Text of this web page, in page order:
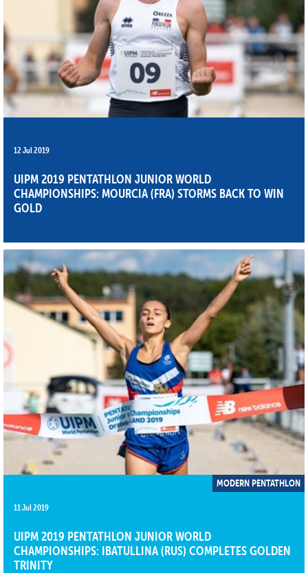
12 Jul 2019
UIPM 2019 PENTATHLON JUNIOR WORLD
CHAMPIONSHIPS: MOURCIA (FRA) STORMS BACK TO WIN
GOLD
MODERN PENTATHLON
11 Jul 2019
UIPM 2019 PENTATHLON JUNIOR WORLD
CHAMPIONSHIPS: IBATULLINA (RUS) COMPLETES GOLDEN
TRINITY